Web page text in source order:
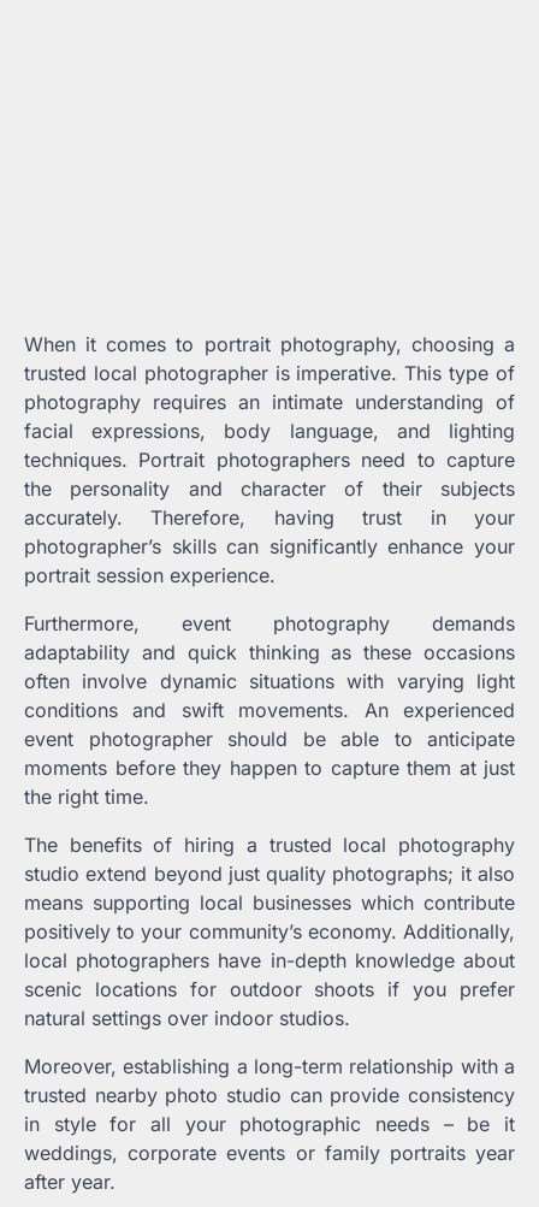
When it comes to portrait photography, choosing a
trusted local photographer is imperative. This type of
photography requires an intimate understanding of
facial expressions, body language, and lighting
techniques. Portrait photographers need to capture
the personality and character of their subjects
accurately. Therefore, having trust in your
photographer’s skills can significantly enhance your
portrait session experience.
Furthermore, event photography demands
adaptability and quick thinking as these occasions
often involve dynamic situations with varying light
conditions and swift movements. An experienced
event photographer should be able to anticipate
moments before they happen to capture them at just
the right time.
The benefits of hiring a trusted local photography
studio extend beyond just quality photographs; it also
means supporting local businesses which contribute
positively to your community’s economy. Additionally,
local photographers have in-depth knowledge about
scenic locations for outdoor shoots if you prefer
natural settings over indoor studios.
Moreover, establishing a long-term relationship with a
trusted nearby photo studio can provide consistency
in style for all your photographic needs – be it
weddings, corporate events or family portraits year
after year.